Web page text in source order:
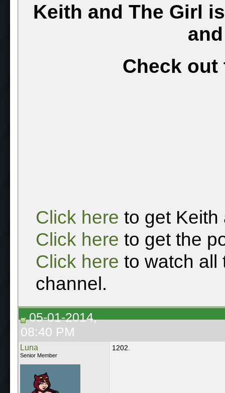
Keith and The Girl
Check out
Click here to get Keith
Click here to get the
Click here to watch all
channel.
05-01-2014,
08:40 PM
Luna
Senior Member
1202.